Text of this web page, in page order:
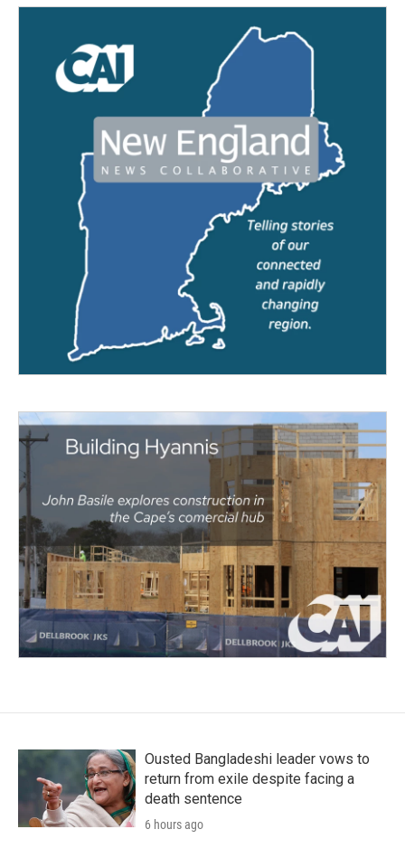
Ousted Bangladeshi leader vows to
return from exile despite facing a
death sentence
6 hours ago